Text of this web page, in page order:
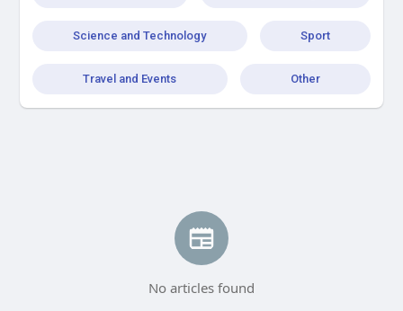
Science and Technology Sport
Travel and Events Other
No articles found